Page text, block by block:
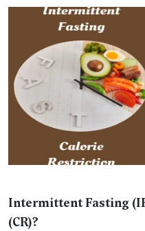
Intermittent Fasting
(CR)?